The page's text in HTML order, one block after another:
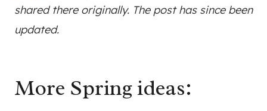
shared there originally. The post has since been
updated.
More Spring ideas: